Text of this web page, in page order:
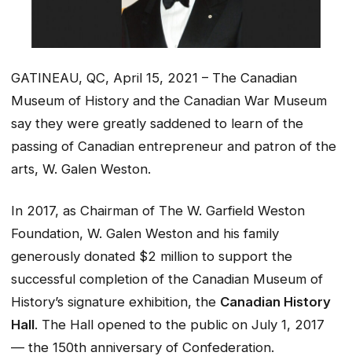
GATINEAU, QC, April 15, 2021 – The Canadian
Museum of History and the Canadian War Museum
say they were greatly saddened to learn of the
passing of Canadian entrepreneur and patron of the
arts, W. Galen Weston.
In 2017, as Chairman of The W. Garfield Weston
Foundation, W. Galen Weston and his family
generously donated $2 million to support the
successful completion of the Canadian Museum of
History’s signature exhibition, the Canadian History
Hall. The Hall opened to the public on July 1, 2017
— the 150th anniversary of Confederation.